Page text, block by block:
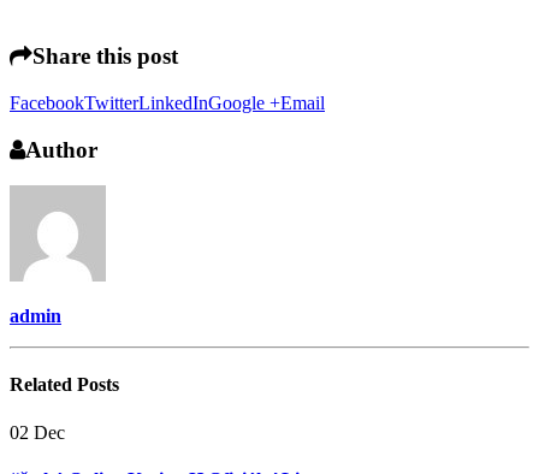
Share this post
FacebookTwitterLinkedInGoogle +Email
Author
admin
Related Posts
02 Dec